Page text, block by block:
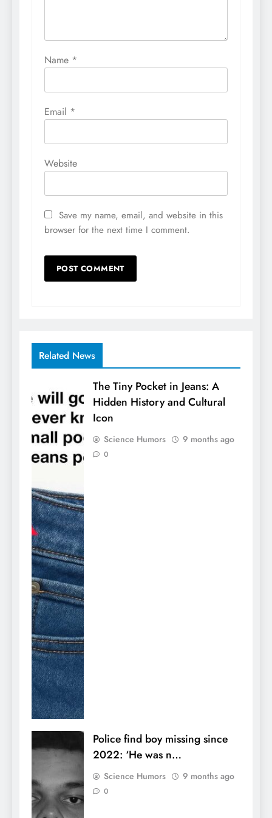
Name *
Email *
Website
Save my name, email, and website in this
browser for the next time I comment.
Related News
The Tiny Pocket in Jeans: A
Hidden History and Cultural
Icon
Science Humors 9 months ago
0
Police find boy missing since
2022: ‘He was n…
Science Humors 9 months ago
0